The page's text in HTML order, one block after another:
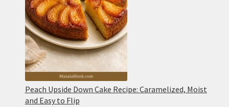
Peach Upside Down Cake Recipe: Caramelized, Moist
and Easy to Flip